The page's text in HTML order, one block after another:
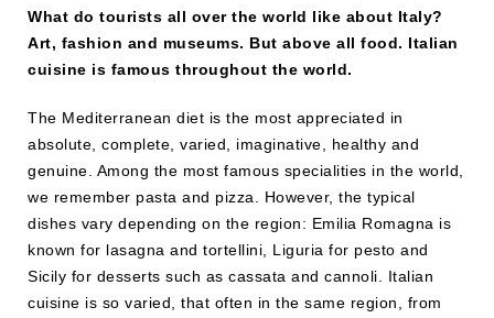
What do tourists all over the world like about Italy?
Art, fashion and museums. But above all food. Italian
cuisine is famous throughout the world.
The Mediterranean diet is the most appreciated in
absolute, complete, varied, imaginative, healthy and
genuine. Among the most famous specialities in the world,
we remember pasta and pizza. However, the typical
dishes vary depending on the region: Emilia Romagna is
known for lasagna and tortellini, Liguria for pesto and
Sicily for desserts such as cassata and cannoli. Italian
cuisine is so varied, that often in the same region, from